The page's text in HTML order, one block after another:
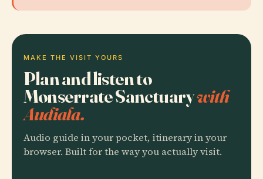
MAKE THE VISIT YOURS
Plan and listen to
Monserrate Sanctuarywith
Audiala.
Audio guide in your pocket, itinerary in your
browser. Built for the way you actually visit.